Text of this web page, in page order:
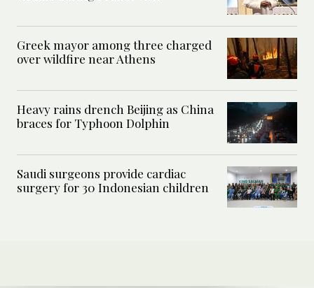
Greek mayor among three charged
over wildfire near Athens
Heavy rains drench Beijing as China
braces for Typhoon Dolphin
Saudi surgeons provide cardiac
surgery for 30 Indonesian children